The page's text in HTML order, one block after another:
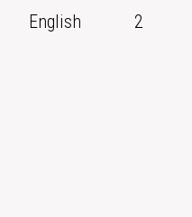
English 2